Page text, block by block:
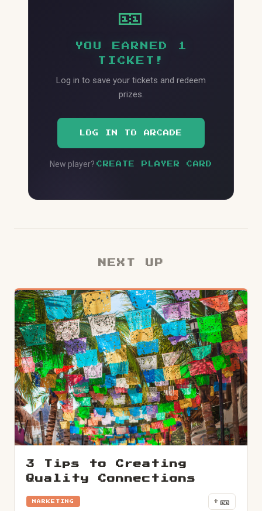
🎫
YOU EARNED 1
TICKET!
Log in to save your tickets and redeem
prizes.
LOG IN TO ARCADE
New player? CREATE PLAYER CARD
NEXT UP
3 Tips to Creating
Quality Connections
MARKETING + 🎫